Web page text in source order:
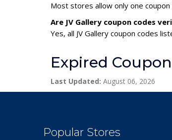
Most stores allow only one
Are JV Gallery coupon codes
Yes, all JV Gallery coupon codes
Expired
Last Updated: August 06, 2026
Popular Stores